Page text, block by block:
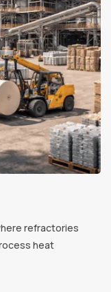
refractories
heat